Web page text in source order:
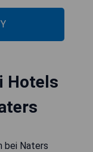
Hotels
bei Naters